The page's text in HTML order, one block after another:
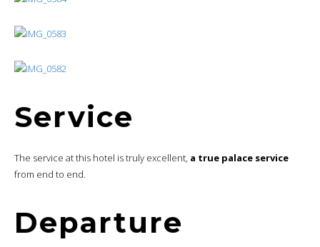
Service
The service at this hotel is truly excellent, a true palace service
from end to end.
Departure